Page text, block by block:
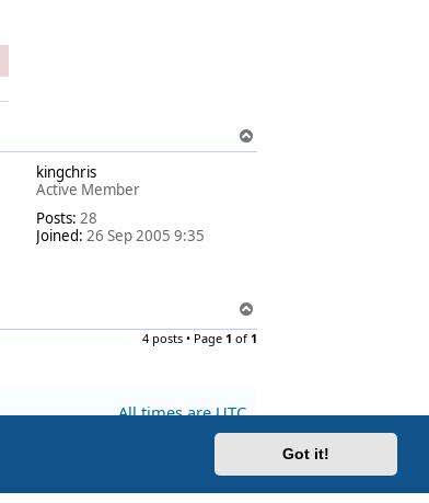
Got it!
o
kingchris
Active Member
Posts: 28
Joined: 26 Sep 2005 9:35
o
4 posts • Page 1 of1
All times areUTC